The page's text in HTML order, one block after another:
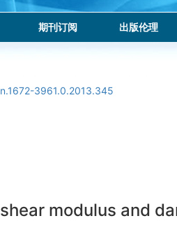
期刊订阅 出版伦理
3961.0.2013.345
modulus and